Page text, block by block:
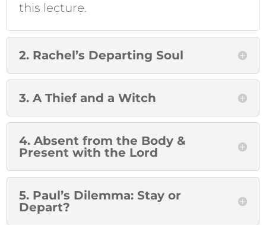
this lecture.
2. Rachel’s Departing Soul
3. A Thief and a Witch
4. Absent from the Body &
Present with the Lord
5. Paul’s Dilemma: Stay or
Depart?